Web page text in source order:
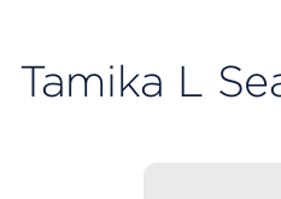
Tamika L